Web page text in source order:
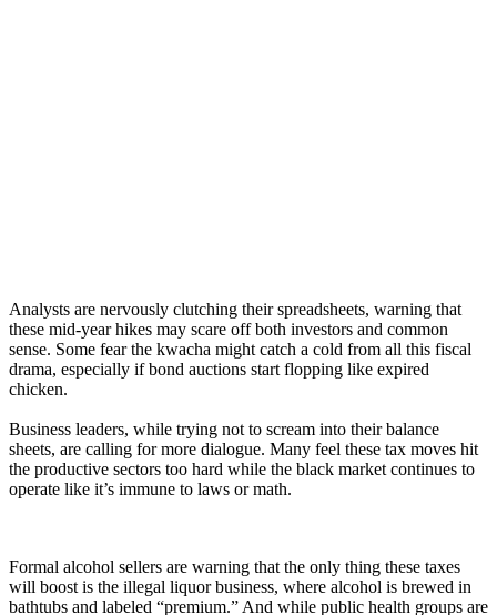
Analysts are nervously clutching their spreadsheets, warning that
these mid-year hikes may scare off both investors and common
sense. Some fear the kwacha might catch a cold from all this fiscal
drama, especially if bond auctions start flopping like expired
chicken.
Business leaders, while trying not to scream into their balance
sheets, are calling for more dialogue. Many feel these tax moves hit
the productive sectors too hard while the black market continues to
operate like it’s immune to laws or math.
Formal alcohol sellers are warning that the only thing these taxes
will boost is the illegal liquor business, where alcohol is brewed in
bathtubs and labeled “premium.” And while public health groups are